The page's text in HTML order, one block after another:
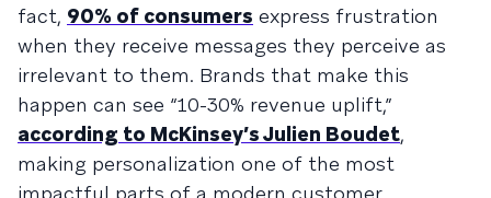
fact, 90% of consumers express frustration
when they receive messages they perceive as
irrelevant to them. Brands that make this
happen can see “10-30% revenue uplift,”
according to McKinsey’s Julien Boudet,
making personalization one of the most